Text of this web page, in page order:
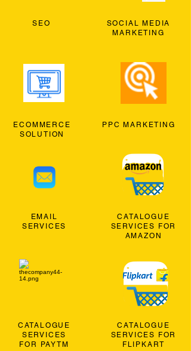
SEO
ECOMMERCE
SOLUTION
EMAIL
SERVICES
CATALOGUE
SERVICES
FOR PAYTM
SOCIAL MEDIA
MARKETING
PPC MARKETING
CATALOGUE
SERVICES FOR
AMAZON
CATALOGUE
SERVICES FOR
FLIPKART